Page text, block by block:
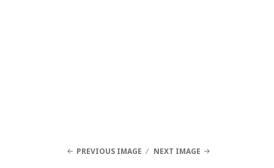
PREVIOUS IMAGE NEXT IMAGE